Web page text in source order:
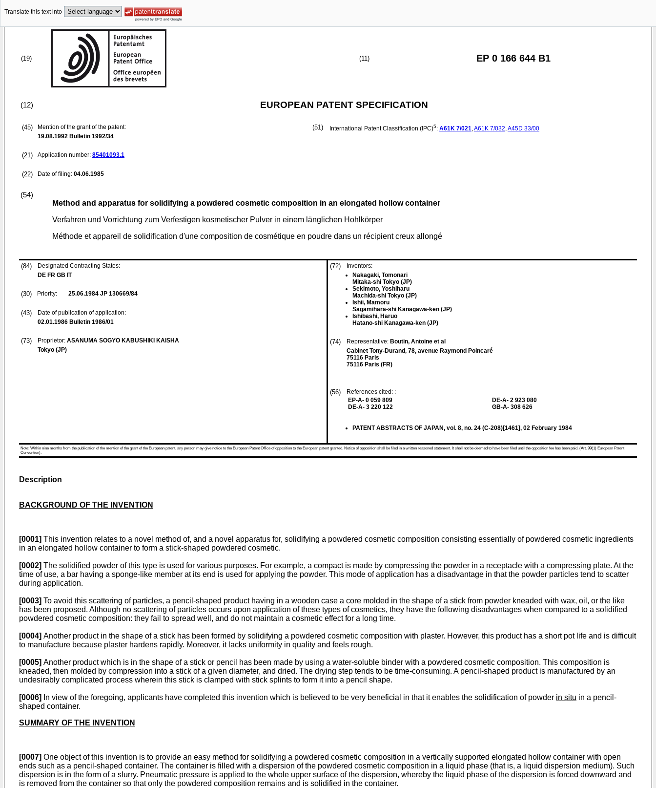
Translate this text into
(19) (11) EP 0 166 644 B1
(12) EUROPEAN PATENT SPECIFICATION
(45)
Mention of the grant of the patent:
19.08.1992 Bulletin 1992/34
(21) Application number: 85401093.1
(22) Date of filing: 04.06.1985
(51) International Patent Classification (IPC)5: A61K 7/021,A61K 7/032,A45D 33/00
(54)
Method and apparatus for solidifying a powdered cosmetic composition in an elongated hollow container
Verfahren und Vorrichtung zum Verfestigen kosmetischer Pulver in einem länglichen Hohlkörper
Méthode et appareil de solidification d'une composition de cosmétique en poudre dans un récipient creux allongé
(84)
Designated Contracting States:
DE FR GB IT
(30) Priority: 25.06.1984 JP 130669/84
(43)
Date of publication of application:
02.01.1986 Bulletin 1986/01
(73) Proprietor: ASANUMA SOGYO KABUSHIKI KAISHA
Tokyo (JP)
(72)
Inventors:
Nakagaki, Tomonari
Mitaka-shi Tokyo (JP)
Sekimoto, Yoshiharu
Machida-shi Tokyo (JP)
Ishii, Mamoru
Sagamihara-shi Kanagawa-ken (JP)
Ishibashi, Haruo
Hatano-shi Kanagawa-ken (JP)
(74) Representative: Boutin, Antoine et al
Cabinet Tony-Durand, 78, avenue Raymond Poincaré
75116 Paris
75116 Paris (FR)
(56)
References cited: :
EP-A- 0 059 809
DE-A- 3 220 122
DE-A- 2 923 080
GB-A- 308 626
PATENT ABSTRACTS OF JAPAN, vol. 8, no. 24 (C-208)[1461], 02 February 1984
Note: Within nine months from the publication of the mention of the grant of the European patent, any person may give notice to the European Patent Office of opposition to the European patent granted. Notice of opposition shall be filed in a written reasoned statement. It shall not be deemed to have been filed until the opposition fee has been paid. (Art. 99(1) European Patent
Convention).
Description
BACKGROUND OF THE INVENTION
[0001] This invention relates to a novel method of, and a novel apparatus for, solidifying a powdered cosmetic composition consisting essentially of powdered cosmetic ingredients
in an elongated hollow container to form a stick-shaped powdered cosmetic.
[0002] The solidified powder of this type is used for various purposes. For example, a compact is made by compressing the powder in a receptacle with a compressing plate. At the
time of use, a bar having a sponge-like member at its end is used for applying the powder. This mode of application has a disadvantage in that the powder particles tend to scatter
during application.
[0003] To avoid this scattering of particles, a pencil-shaped product having in a wooden case a core molded in the shape of a stick from powder kneaded with wax, oil, or the like
has been proposed. Although no scattering of particles occurs upon application of these types of cosmetics, they have the following disadvantages when compared to a solidified
powdered cosmetic composition: they fail to spread well, and do not maintain a cosmetic effect for a long time.
[0004] Another product in the shape of a stick has been formed by solidifying a powdered cosmetic composition with plaster. However, this product has a short pot life and is difficult
to manufacture because plaster hardens rapidly. Moreover, it lacks uniformity in quality and feels rough.
[0005] Another product which is in the shape of a stick or pencil has been made by using a water-soluble binder with a powdered cosmetic composition. This composition is
kneaded, then molded by compression into a stick of a given diameter, and dried. The drying step tends to be time-consuming. A pencil-shaped product is manufactured by an
undesirably complicated process wherein this stick is clamped with stick splints to form it into a pencil shape.
[0006] In view of the foregoing, applicants have completed this invention which is believed to be very beneficial in that it enables the solidification of powder in situ in a pencil-
shaped container.
SUMMARY OF THE INVENTION
[0007] One object of this invention is to provide an easy method for solidifying a powdered cosmetic composition in a vertically supported elongated hollow container with open
ends such as a pencil-shaped container. The container is filled with a dispersion of the powdered cosmetic composition in a liquid phase (that is, a liquid dispersion medium). Such
dispersion is in the form of a slurry. Pneumatic pressure is applied to the whole upper surface of the dispersion, whereby the liquid phase of the dispersion is forced downward and
is removed from the container so that only the powdered composition remains and is solidified in the container.